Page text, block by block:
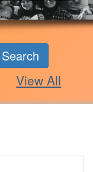
Search
View All